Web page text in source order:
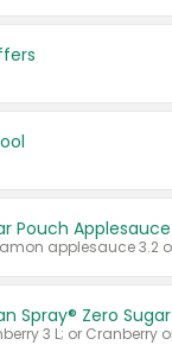
Pouch Applesauce
Spray® Zero Sugar